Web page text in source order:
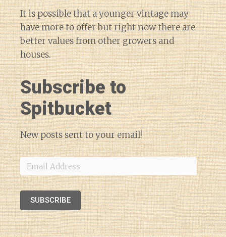
It is possible that a younger vintage may
have more to offer but right now there are
better values from other growers and
houses.
Subscribe to
Spitbucket
New posts sent to your email!
Email
Address
SUBSCRIBE